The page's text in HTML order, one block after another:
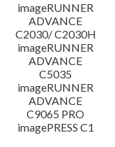
imageRUNNER
ADVANCE
C2030/ C2030H
imageRUNNER
ADVANCE
C5035
imageRUNNER
ADVANCE
C9065 PRO
imagePRESS C1